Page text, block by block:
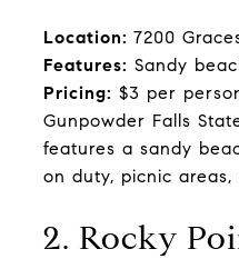
Location: 7200
Features: Sandy
Pricing: $3 per
Gunpowder Falls
features a sandy
on duty, picnic
2. Rocky